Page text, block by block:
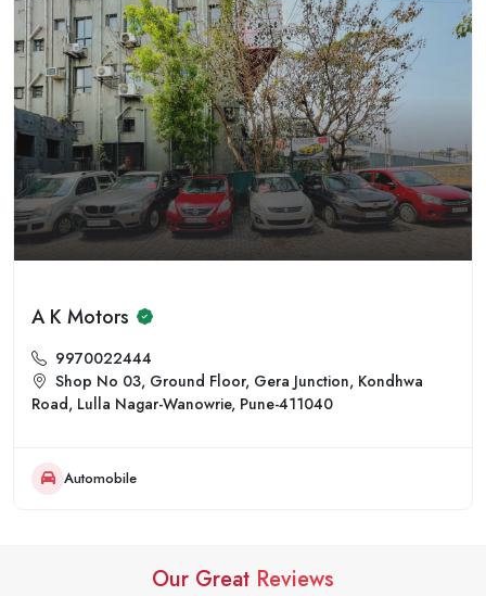
A K Motors
9970022444
Shop No 03, Ground Floor, Gera Junction, Kondhwa
Road, Lulla Nagar-Wanowrie, Pune-411040
Automobile
Our Great Reviews